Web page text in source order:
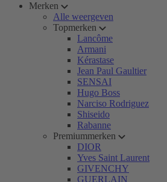
Merken
Alle weergeven
Topmerken
Lancôme
Armani
Kérastase
Jean Paul Gaultier
SENSAI
Hugo Boss
Narciso Rodriguez
Shiseido
Rabanne
Premiummerken
DIOR
Yves Saint Laurent
GIVENCHY
GUERLAIN